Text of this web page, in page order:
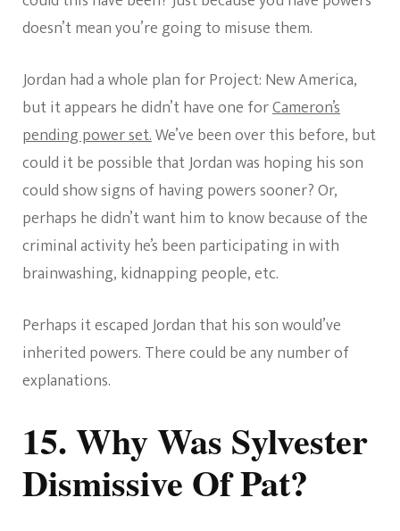
doesn’t mean you’re going to misuse them.
Jordan had a whole plan for Project: New America,
but it appears he didn’t have one forCameron’s
pending power set.We’ve been over this before, but
could it be possible that Jordan was hoping his son
could show signs of having powers sooner? Or,
perhaps he didn’t want him to know because of the
criminal activity he’s been participating in with
brainwashing, kidnapping people, etc.
Perhaps it escaped Jordan that his son would’ve
inherited powers. There could be any number of
explanations.
15. Why Was Sylvester
Dismissive Of Pat?